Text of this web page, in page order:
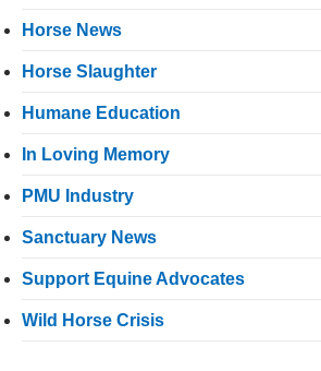
Horse News
Horse Slaughter
Humane Education
In Loving Memory
PMU Industry
Sanctuary News
Support Equine Advocates
Wild Horse Crisis